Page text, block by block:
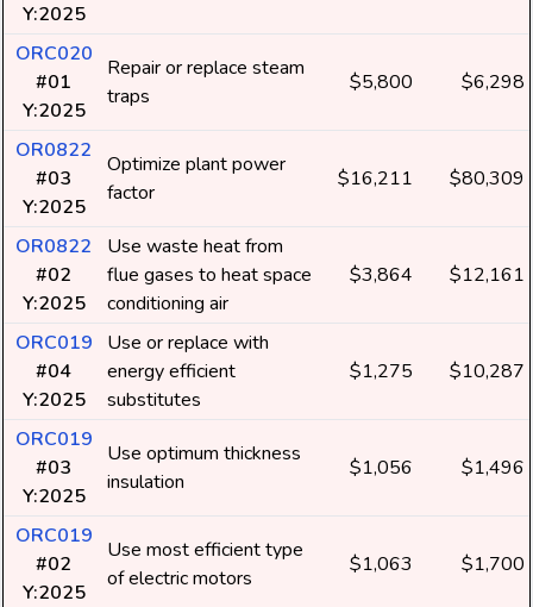
Y:2025
ORC020
#01
Y:2025
Repair or replace steam
traps
$5,800 $6,298
OR0822
#03
Y:2025
Optimize plant power
factor
$16,211 $80,309
OR0822
#02
Y:2025
Use waste heat from
flue gases to heat space
conditioning air
$3,864 $12,161
ORC019
#04
Y:2025
Use or replace with
energy efficient
substitutes
$1,275 $10,287
ORC019
#03
Y:2025
Use optimum thickness
insulation
$1,056 $1,496
ORC019
#02
Y:2025
Use most efficient type
of electric motors
$1,063 $1,700